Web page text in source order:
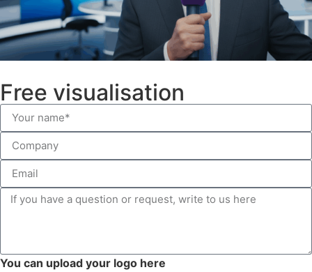
Free visualisation
You can upload your logo here